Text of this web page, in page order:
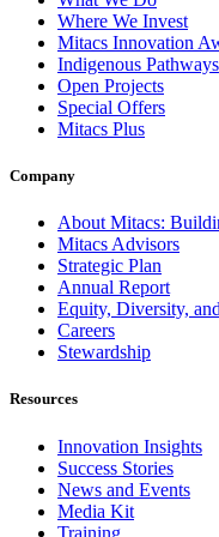
Where We Invest
Mitacs Innovation
Indigenous Pathways
Open Projects
Special Offers
Mitacs Plus
Company
About Mitacs:
Mitacs Advisors
Strategic Plan
Annual Report
Equity, Diversity,
Careers
Stewardship
Resources
Innovation Insights
Success Stories
News and Events
Media Kit
Training